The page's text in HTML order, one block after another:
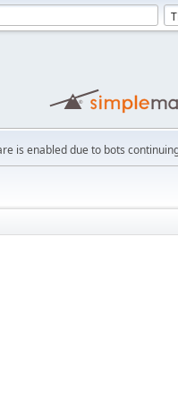
is enabled due to bots